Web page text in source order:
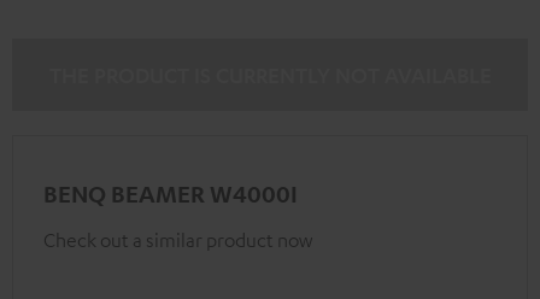
BENQ BEAMER W4000I
Check out a similar product now